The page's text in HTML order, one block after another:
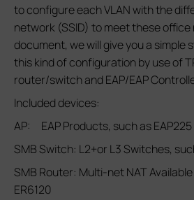
to configure each VLAN with the
network (SSID) to meet these office
document, we will give you a
this kind of configuration by use of
router/switch and EAP/EAP
Included devices:
AP: EAP Products, such as EAP225
SMB Switch: L2+or L3 Switches,
SMB Router: Multi-net NAT
ER6120